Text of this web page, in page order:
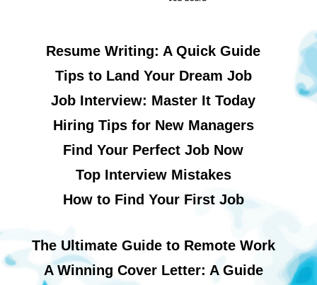
Resume Writing: A Quick Guide
Tips to Land Your Dream Job
Job Interview: Master It Today
Hiring Tips for New Managers
Find Your Perfect Job Now
Top Interview Mistakes
How to Find Your First Job
The Ultimate Guide to Remote Work
A Winning Cover Letter: A Guide